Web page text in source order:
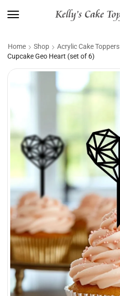
Home Shop Acrylic Cake Toppers
Cupcake Geo Heart (set of 6)